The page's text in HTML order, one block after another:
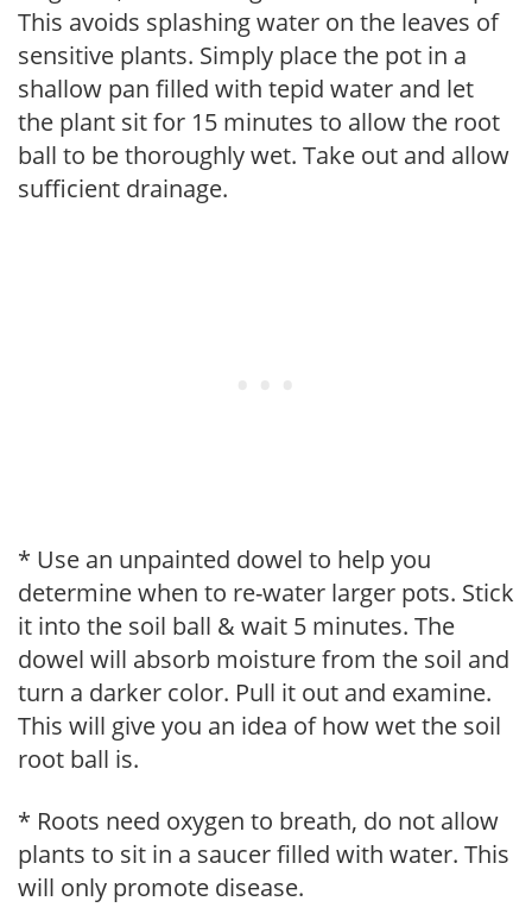
This avoids splashing water on the leaves of
sensitive plants. Simply place the pot in a
shallow pan filled with tepid water and let
the plant sit for 15 minutes to allow the root
ball to be thoroughly wet. Take out and allow
sufficient drainage.
* Use an unpainted dowel to help you
determine when to re-water larger pots. Stick
it into the soil ball & wait 5 minutes. The
dowel will absorb moisture from the soil and
turn a darker color. Pull it out and examine.
This will give you an idea of how wet the soil
root ball is.
* Roots need oxygen to breath, do not allow
plants to sit in a saucer filled with water. This
will only promote disease.